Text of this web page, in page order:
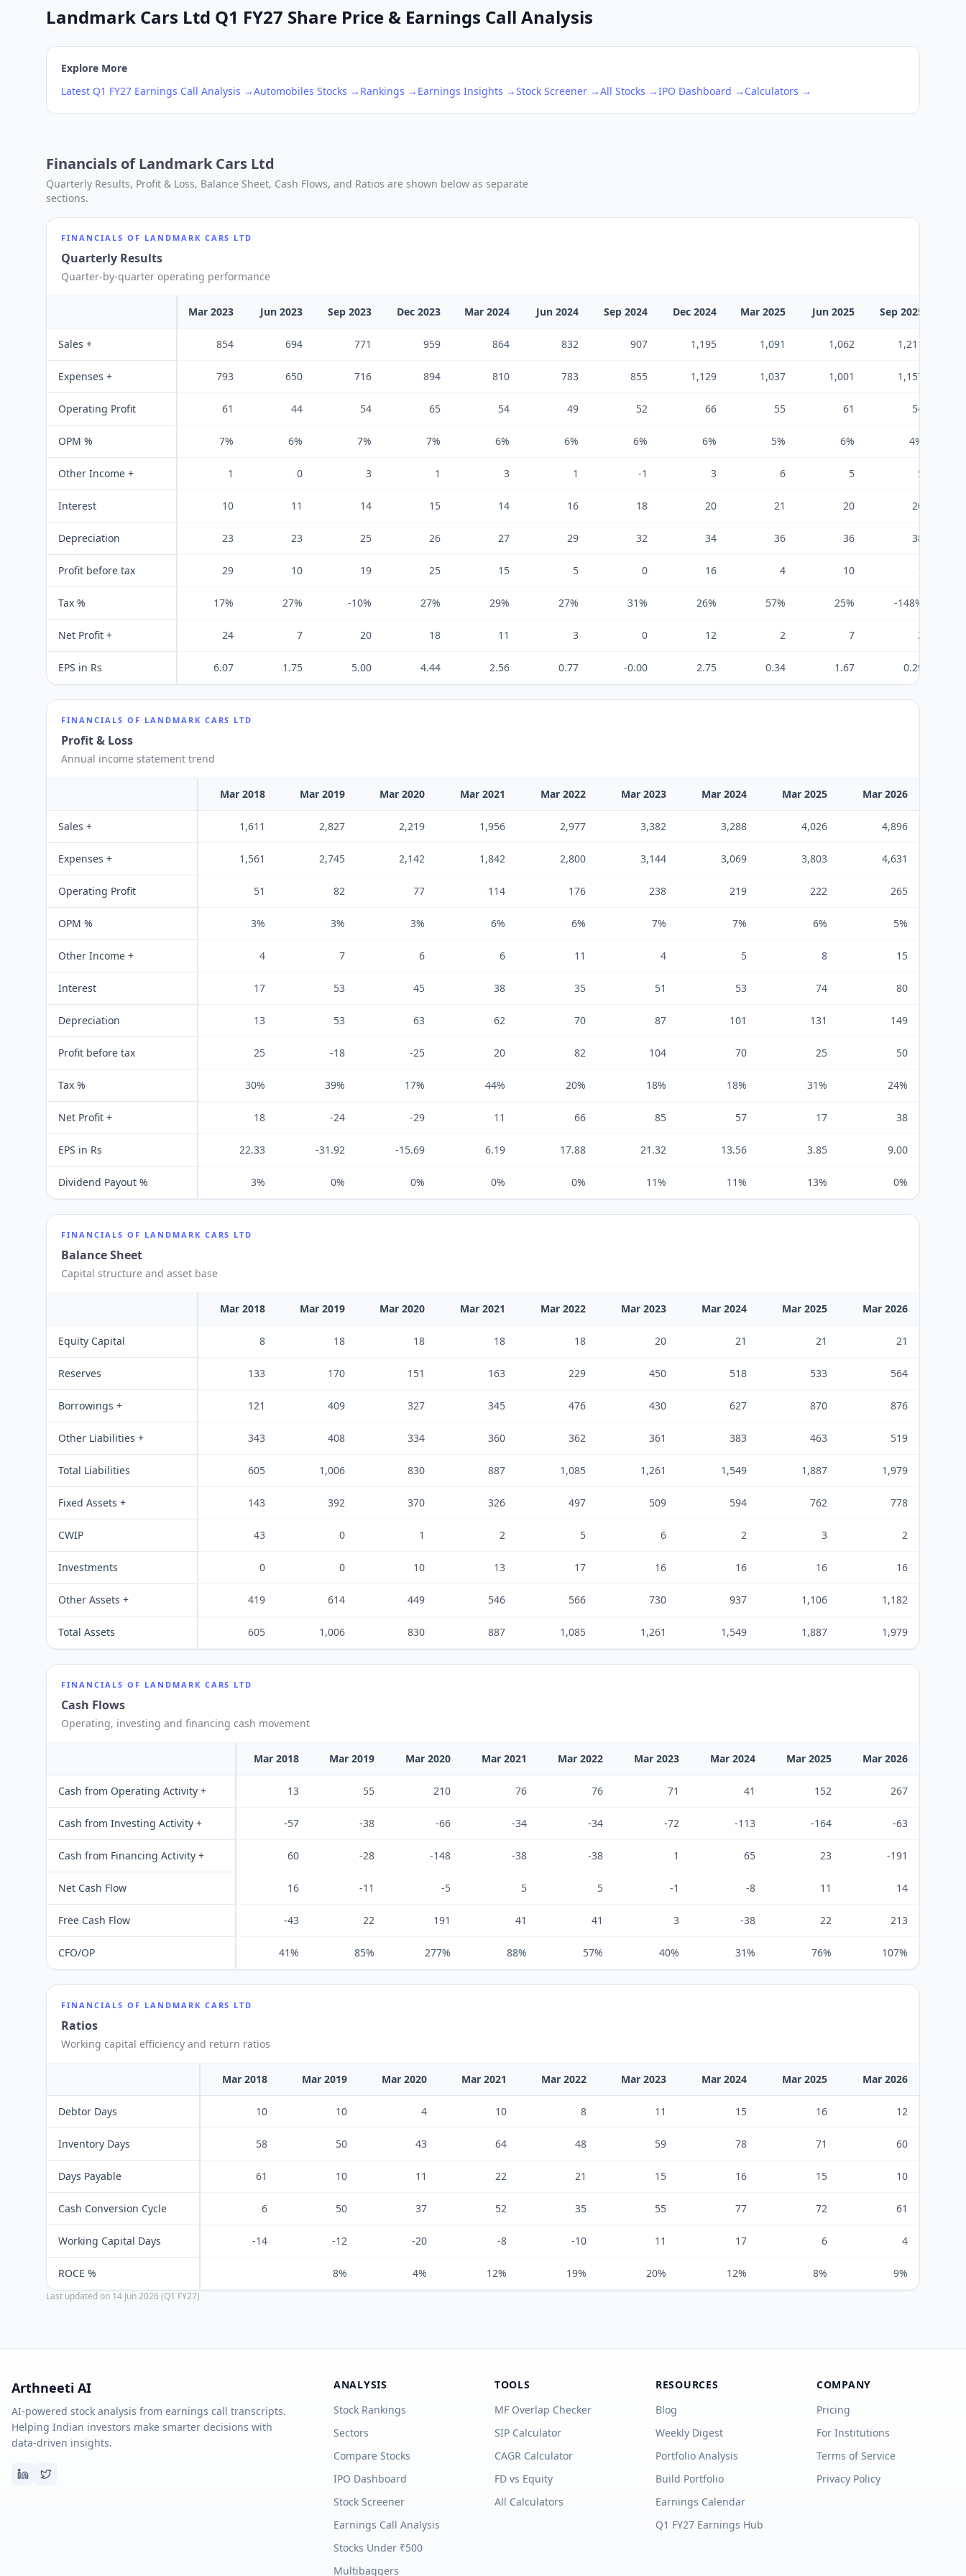
Landmark Cars Ltd Q1 FY27 Share Price & Earnings Call Analysis
Explore More
Latest Q1 FY27 Earnings Call Analysis →Automobiles Stocks → Rankings → Earnings Insights →Stock Screener →All Stocks →IPO Dashboard → Calculators →
Financials ofLandmark Cars Ltd
Quarterly Results, Profit & Loss, Balance Sheet, Cash Flows, and Ratios are shown below as separate
sections.
FINANCIALS OF LANDMARK CARS LTD
Quarterly Results
Quarter-by-quarter operating performance
Mar 2023 Jun 2023 Sep 2023 Dec 2023 Mar 2024 Jun 2024 Sep 2024 Dec 2024 Mar 2025 Jun 2025 Sep 2025
Sales + 854 694 771 959 864 832 907 1,195 1,091 1,062 1,211
Expenses + 793 650 716 894 810 783 855 1,129 1,037 1,001 1,157
Operating Profit 61 44 54 65 54 49 52 66 55 61 54
OPM % 7% 6% 7% 7% 6% 6% 6% 6% 5% 6% 4%
Other Income + 1 0 3 1 3 1 -1 3 6 5 5
Interest 10 11 14 15 14 16 18 20 21 20 20
Depreciation 23 23 25 26 27 29 32 34 36 36 38
Profit before tax 29 10 19 25 15 5 0 16 4 10 1
Tax % 17% 27% -10% 27% 29% 27% 31% 26% 57% 25% -148%
Net Profit + 24 7 20 18 11 3 0 12 2 7 2
EPS in Rs 6.07 1.75 5.00 4.44 2.56 0.77 -0.00 2.75 0.34 1.67 0.29
FINANCIALS OF LANDMARK CARS LTD
Profit & Loss
Annual income statement trend
Mar 2018 Mar 2019 Mar 2020 Mar 2021 Mar 2022 Mar 2023 Mar 2024 Mar 2025 Mar 2026
Sales + 1,611 2,827 2,219 1,956 2,977 3,382 3,288 4,026 4,896
Expenses + 1,561 2,745 2,142 1,842 2,800 3,144 3,069 3,803 4,631
Operating Profit 51 82 77 114 176 238 219 222 265
OPM % 3% 3% 3% 6% 6% 7% 7% 6% 5%
Other Income + 4 7 6 6 11 4 5 8 15
Interest 17 53 45 38 35 51 53 74 80
Depreciation 13 53 63 62 70 87 101 131 149
Profit before tax 25 -18 -25 20 82 104 70 25 50
Tax % 30% 39% 17% 44% 20% 18% 18% 31% 24%
Net Profit + 18 -24 -29 11 66 85 57 17 38
EPS in Rs 22.33 -31.92 -15.69 6.19 17.88 21.32 13.56 3.85 9.00
Dividend Payout % 3% 0% 0% 0% 0% 11% 11% 13% 0%
FINANCIALS OF LANDMARK CARS LTD
Balance Sheet
Capital structure and asset base
Mar 2018 Mar 2019 Mar 2020 Mar 2021 Mar 2022 Mar 2023 Mar 2024 Mar 2025 Mar 2026
Equity Capital 8 18 18 18 18 20 21 21 21
Reserves 133 170 151 163 229 450 518 533 564
Borrowings + 121 409 327 345 476 430 627 870 876
Other Liabilities + 343 408 334 360 362 361 383 463 519
Total Liabilities 605 1,006 830 887 1,085 1,261 1,549 1,887 1,979
Fixed Assets + 143 392 370 326 497 509 594 762 778
CWIP 43 0 1 2 5 6 2 3 2
Investments 0 0 10 13 17 16 16 16 16
Other Assets + 419 614 449 546 566 730 937 1,106 1,182
Total Assets 605 1,006 830 887 1,085 1,261 1,549 1,887 1,979
FINANCIALS OF LANDMARK CARS LTD
Cash Flows
Operating, investing and financing cash movement
Mar 2018 Mar 2019 Mar 2020 Mar 2021 Mar 2022 Mar 2023 Mar 2024 Mar 2025 Mar 2026
Cash from Operating Activity + 13 55 210 76 76 71 41 152 267
Cash from Investing Activity + -57 -38 -66 -34 -34 -72 -113 -164 -63
Cash from Financing Activity + 60 -28 -148 -38 -38 1 65 23 -191
Net Cash Flow 16 -11 -5 5 5 -1 -8 11 14
Free Cash Flow -43 22 191 41 41 3 -38 22 213
CFO/OP 41% 85% 277% 88% 57% 40% 31% 76% 107%
FINANCIALS OF LANDMARK CARS LTD
Ratios
Working capital efficiency and return ratios
Mar 2018 Mar 2019 Mar 2020 Mar 2021 Mar 2022 Mar 2023 Mar 2024 Mar 2025 Mar 2026
Debtor Days 10 10 4 10 8 11 15 16 12
Inventory Days 58 50 43 64 48 59 78 71 60
Days Payable 61 10 11 22 21 15 16 15 10
Cash Conversion Cycle 6 50 37 52 35 55 77 72 61
Working Capital Days -14 -12 -20 -8 -10 11 17 6 4
ROCE % 8% 4% 12% 19% 20% 12% 8% 9%
Last updated on 14 Jun 2026 (Q1 FY27)
Arthneeti AI
AI-powered stock analysis from earnings call transcripts.
Helping Indian investors make smarter decisions with
data-driven insights.
ANALYSIS
Stock Rankings
Sectors
Compare Stocks
IPO Dashboard
Stock Screener
Earnings Call Analysis
Stocks Under ₹500
Multibaggers
TOOLS
MF Overlap Checker
SIP Calculator
CAGR Calculator
FD vs Equity
All Calculators
RESOURCES
Blog
Weekly Digest
Portfolio Analysis
Build Portfolio
Earnings Calendar
Q1 FY27 Earnings Hub
COMPANY
Pricing
For Institutions
Terms of Service
Privacy Policy